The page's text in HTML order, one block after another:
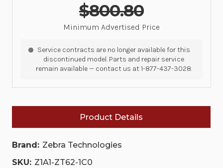
$800.80
Minimum Advertised Price
Service contracts are no longer available for this
discontinued model. Parts and repair service
remain available — contact us at 1-877-437-3028.
Product Details
Brand: Zebra Technologies
SKU: Z1A1-ZT62-1C0